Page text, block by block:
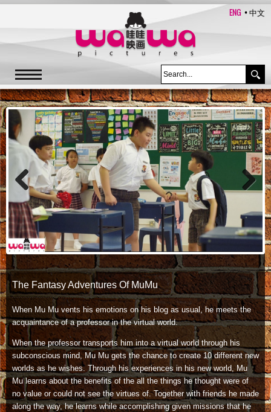
ENG 中文
Previous
The Fantasy Adventures Of MuMu
When Mu Mu vents his emotions on his blog as usual, he meets the
acquaintance of a professor in the virtual world.
When the professor transports him into a virtual world through his
subconscious mind, Mu Mu gets the chance to create 10 different new
worlds as he wishes. Through his experiences in his new world, Mu
Mu learns about the benefits of the all the things he thought were of
no value or could not see the virtues of. Together with friends he made
along the way, he learns while accomplishing given missions that he